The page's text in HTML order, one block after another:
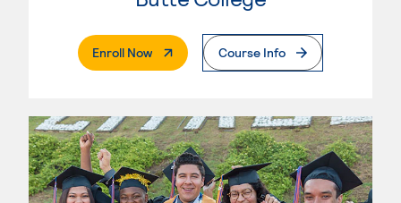
Enroll Now. External PageCourse Info